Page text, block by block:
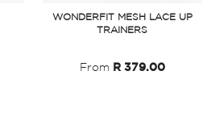
WONDERFIT MESH LACE UP
TRAINERS
From R 379.00